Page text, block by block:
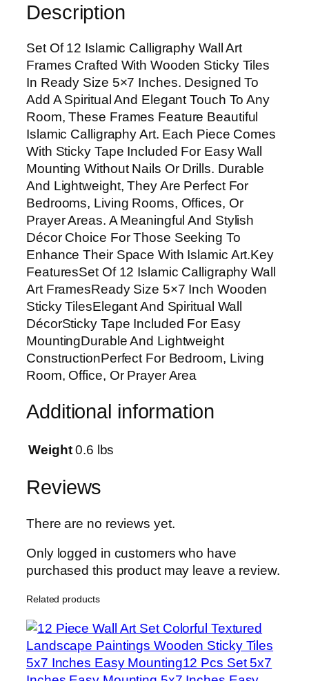
l
m
i
c
C
a
l
l
i
g
r
a
p
h
y
W
a
l
l
A
r
F
a
e
W
o
d
n
S
t
i
c
Description
Set Of 12 Islamic Calligraphy Wall Art
Frames Crafted With Wooden Sticky Tiles
In Ready Size 5×7 Inches. Designed To
Add A Spiritual And Elegant Touch To Any
Room, These Frames Feature Beautiful
Islamic Calligraphy Art. Each Piece Comes
With Sticky Tape Included For Easy Wall
Mounting Without Nails Or Drills. Durable
And Lightweight, They Are Perfect For
Bedrooms, Living Rooms, Offices, Or
Prayer Areas. A Meaningful And Stylish
Décor Choice For Those Seeking To
Enhance Their Space With Islamic Art.Key
FeaturesSet Of 12 Islamic Calligraphy Wall
Art FramesReady Size 5×7 Inch Wooden
Sticky TilesElegant And Spiritual Wall
DécorSticky Tape Included For Easy
MountingDurable And Lightweight
ConstructionPerfect For Bedroom, Living
Room, Office, Or Prayer Area
Additional information
Weight 0.6 lbs
Reviews
There are no reviews yet.
Only logged in customers who have
purchased this product may leave a review.
Related products